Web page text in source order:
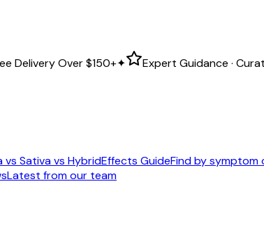
Delivery Over$150+✦ Expert Guidance ·
vs Sativa vs HybridEffects GuideFind by symptom
Latest from our team